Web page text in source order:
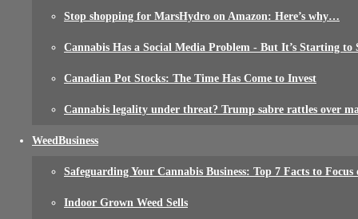
Stop shopping for MarsHydro on Amazon: Here’s why…
Cannabis Has a Social Media Problem - But It’s Starting to
Canadian Pot Stocks: The Time Has Come to Invest
Cannabis legality under threat? Trump sabre rattles over
WeedBusiness
Safeguarding Your Cannabis Business: Top 7 Facts to Focus
Indoor Grown Weed Sells